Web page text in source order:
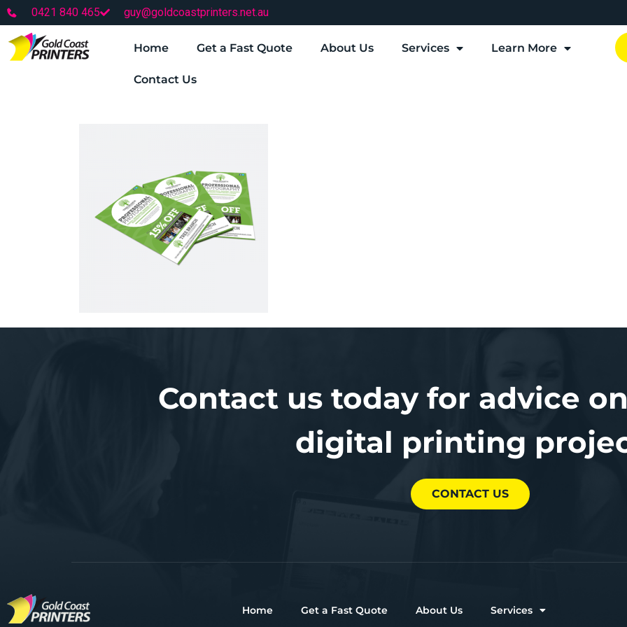
0421 840 465 guy@goldcoastprinters.net.au
Home Get a Fast Quote About Us Services Learn More
Contact Us
Contact us today for advice
digital printing
CONTACT US
Home Get a Fast Quote About Us Services